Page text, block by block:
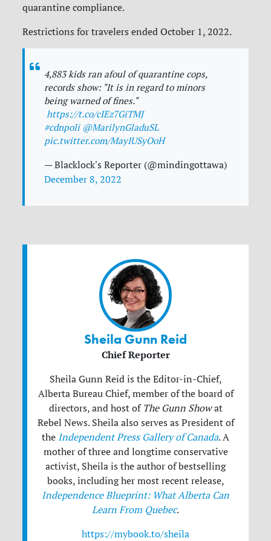
quarantine compliance.
Restrictions for travelers ended October 1, 2022.
4,883 kids ran afoul of quarantine cops,
records show: "It is in regard to minors
being warned of fines."
https://t.co/cIEz7GiTMJ
#cdnpoli @MarilynGladuSL
pic.twitter.com/MayIUSyOoH
— Blacklock's Reporter (@mindingottawa)
December 8, 2022
Sheila Gunn Reid
Chief Reporter
Sheila Gunn Reid is the Editor-in-Chief,
Alberta Bureau Chief, member of the board of
directors, and host of The Gunn Showat
Rebel News. Sheila also serves as President of
the Independent Press Gallery of Canada. A
mother of three and longtime conservative
activist, Sheila is the author of bestselling
books, including her most recent release,
Independence Blueprint: What Alberta Can
Learn From Quebec.
https://mybook.to/sheila